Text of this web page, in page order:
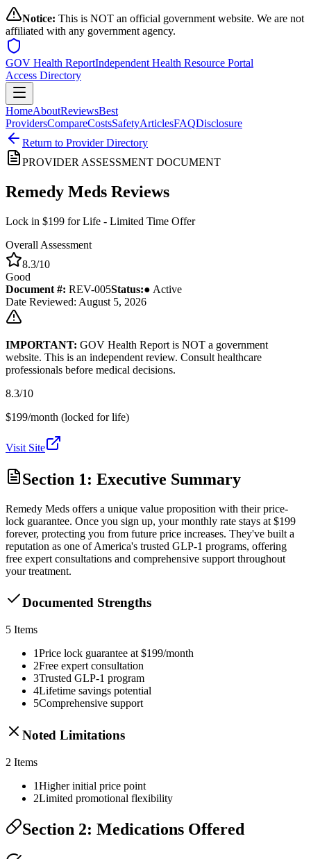
Notice: This is NOT an official government website. We are not
affiliated with any government agency.
GOV Health ReportIndependent Health Resource Portal
Access Directory
HomeAboutReviewsBest
ProvidersCompareCostsSafetyArticlesFAQDisclosure
Return to Provider Directory
PROVIDER ASSESSMENT DOCUMENT
Remedy Meds Reviews
Lock in $199 for Life - Limited Time Offer
Overall Assessment
8.3/10
Good
Document #: REV-005Status:● Active
Date Reviewed: August 5, 2026
IMPORTANT: GOV Health Report is NOT a government
website. This is an independent review. Consult healthcare
professionals before medical decisions.
8.3/10
$199/month (locked for life)
Visit Site
Section 1: Executive Summary
Remedy Meds offers a unique value proposition with their price-
lock guarantee. Once you sign up, your monthly rate stays at $199
forever, protecting you from future price increases. They've built a
reputation as one of America's trusted GLP-1 programs, offering
free expert consultations and comprehensive support throughout
your treatment.
Documented Strengths
5 Items
1Price lock guarantee at $199/month
2Free expert consultation
3Trusted GLP-1 program
4Lifetime savings potential
5Comprehensive support
Noted Limitations
2 Items
1Higher initial price point
2Limited promotional flexibility
Section 2: Medications Offered